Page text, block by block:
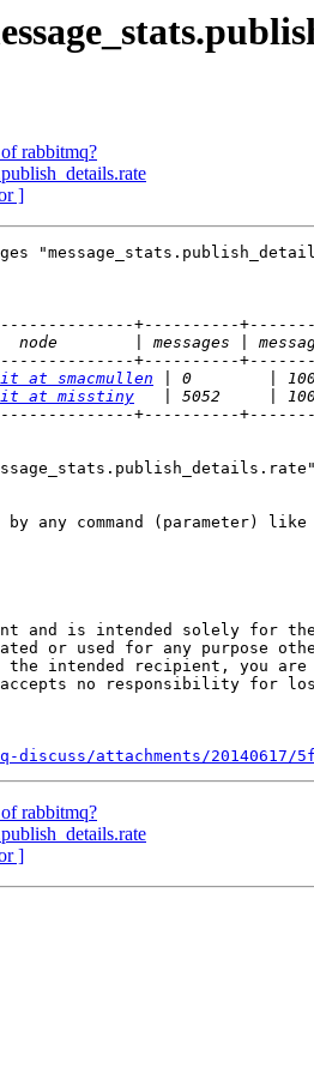
rabbitmq?
]
+----------
+----------
at smacmullen
at misstiny
+----------
any command (parameter)
and is intended solely
or used for any purpose
intended recipient, you
no responsibility for
attachments/20140617/
rabbitmq?
]